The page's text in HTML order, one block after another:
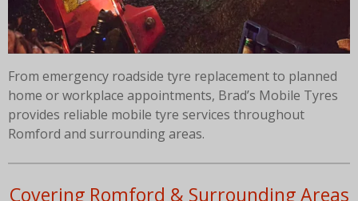
From emergency roadside tyre replacement to planned
home or workplace appointments, Brad’s Mobile Tyres
provides reliable mobile tyre services throughout
Romford and surrounding areas.
Covering Romford & Surrounding Areas